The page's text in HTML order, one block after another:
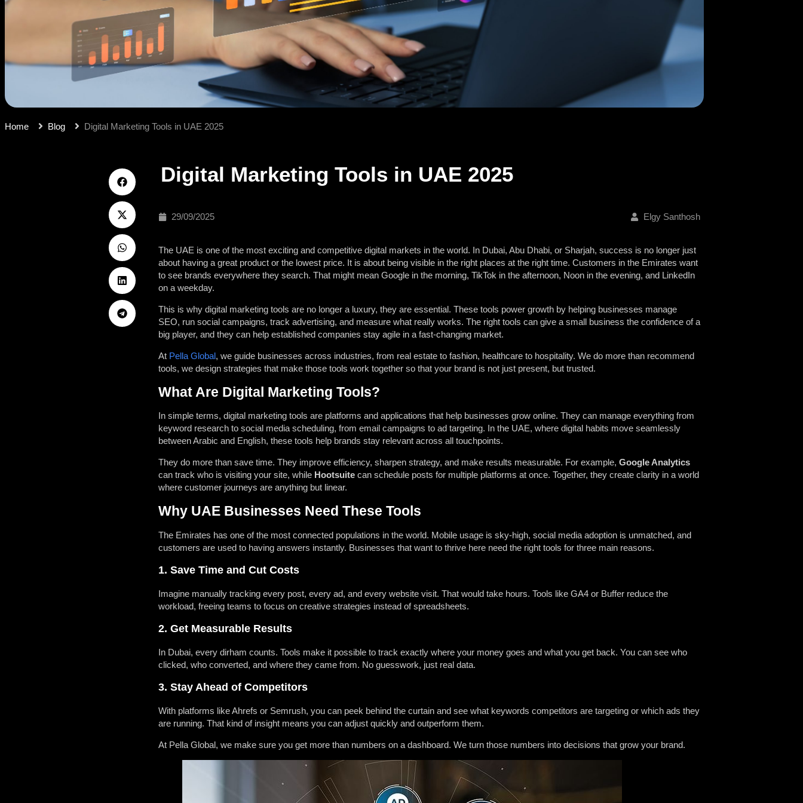
Home Blog Digital Marketing Tools in UAE 2025
Digital Marketing Tools in UAE 2025
29/09/2025 Elgy Santhosh
The UAE is one of the most exciting and competitive digital markets in the world. In Dubai, Abu Dhabi, or Sharjah, success is no longer just
about having a great product or the lowest price. It is about being visible in the right places at the right time. Customers in the Emirates want
to see brands everywhere they search. That might mean Google in the morning, TikTok in the afternoon, Noon in the evening, and LinkedIn
on a weekday.
This is why digital marketing tools are no longer a luxury, they are essential. These tools power growth by helping businesses manage
SEO, run social campaigns, track advertising, and measure what really works. The right tools can give a small business the confidence of a
big player, and they can help established companies stay agile in a fast-changing market.
At Pella Global, we guide businesses across industries, from real estate to fashion, healthcare to hospitality. We do more than recommend
tools, we design strategies that make those tools work together so that your brand is not just present, but trusted.
What Are Digital Marketing Tools?
In simple terms, digital marketing tools are platforms and applications that help businesses grow online. They can manage everything from
keyword research to social media scheduling, from email campaigns to ad targeting. In the UAE, where digital habits move seamlessly
between Arabic and English, these tools help brands stay relevant across all touchpoints.
They do more than save time. They improve efficiency, sharpen strategy, and make results measurable. For example, Google Analytics
can track who is visiting your site, while Hootsuitecan schedule posts for multiple platforms at once. Together, they create clarity in a world
where customer journeys are anything but linear.
Why UAE Businesses Need These Tools
The Emirates has one of the most connected populations in the world. Mobile usage is sky-high, social media adoption is unmatched, and
customers are used to having answers instantly. Businesses that want to thrive here need the right tools for three main reasons.
1. Save Time and Cut Costs
Imagine manually tracking every post, every ad, and every website visit. That would take hours. Tools like GA4 or Buffer reduce the
workload, freeing teams to focus on creative strategies instead of spreadsheets.
2. Get Measurable Results
In Dubai, every dirham counts. Tools make it possible to track exactly where your money goes and what you get back. You can see who
clicked, who converted, and where they came from. No guesswork, just real data.
3. Stay Ahead of Competitors
With platforms like Ahrefs or Semrush, you can peek behind the curtain and see what keywords competitors are targeting or which ads they
are running. That kind of insight means you can adjust quickly and outperform them.
At Pella Global, we make sure you get more than numbers on a dashboard. We turn those numbers into decisions that grow your brand.